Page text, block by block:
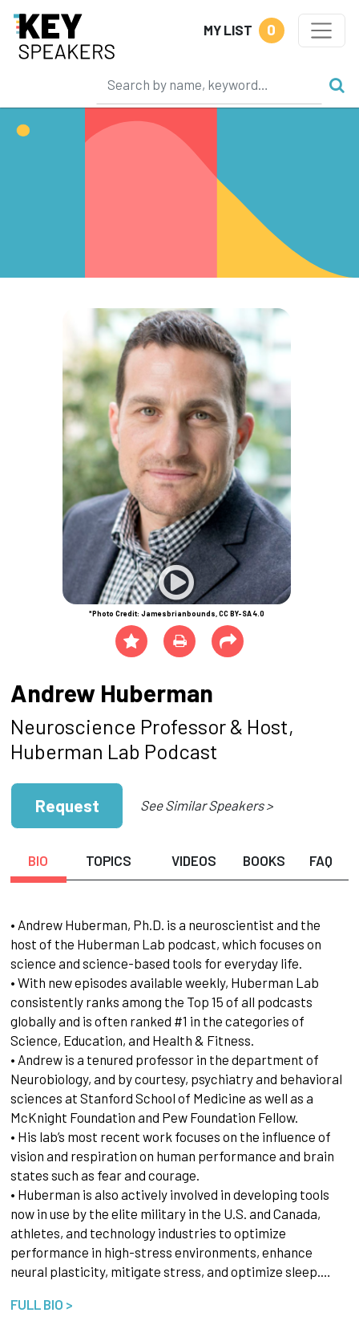
MY LIST 0
*Photo Credit: Jamesbrianbounds, CC BY-SA 4.0
Andrew Huberman
Neuroscience Professor & Host,
Huberman Lab Podcast
Request See Similar Speakers >
BIO TOPICS VIDEOS BOOKS FAQ
• Andrew Huberman, Ph.D. is a neuroscientist and the
host of the Huberman Lab podcast, which focuses on
science and science-based tools for everyday life.
• With new episodes available weekly, Huberman Lab
consistently ranks among the Top 15 of all podcasts
globally and is often ranked #1 in the categories of
Science, Education, and Health & Fitness.
• Andrew is a tenured professor in the department of
Neurobiology, and by courtesy, psychiatry and behavioral
sciences at Stanford School of Medicine as well as a
McKnight Foundation and Pew Foundation Fellow.
• His lab’s most recent work focuses on the influence of
vision and respiration on human performance and brain
states such as fear and courage.
• Huberman is also actively involved in developing tools
now in use by the elite military in the U.S. and Canada,
athletes, and technology industries to optimize
performance in high-stress environments, enhance
neural plasticity, mitigate stress, and optimize sleep.…
FULL BIO >